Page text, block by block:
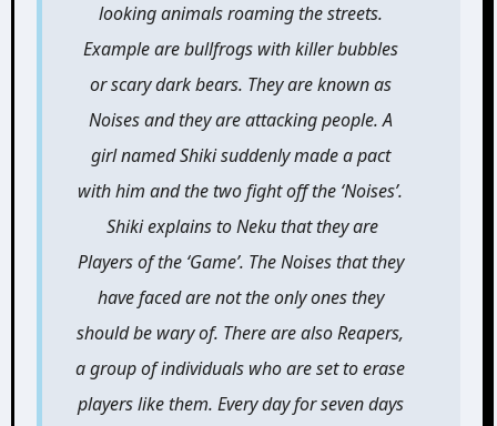
looking animals roaming the streets.
Example are bullfrogs with killer bubbles
or scary dark bears. They are known as
Noises and they are attacking people. A
girl named Shiki suddenly made a pact
with him and the two fight off the ‘Noises’.
Shiki explains to Neku that they are
Players of the ‘Game’. The Noises that they
have faced are not the only ones they
should be wary of. There are also Reapers,
a group of individuals who are set to erase
players like them. Every day for seven days